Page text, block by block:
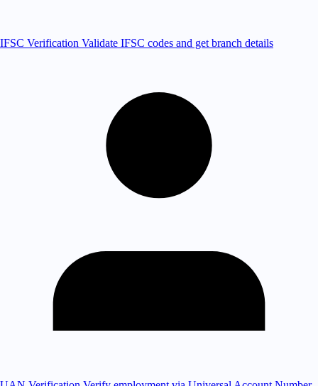
IFSC Verification Validate IFSC codes and get branch details